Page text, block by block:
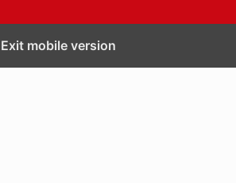
Exit mobile version